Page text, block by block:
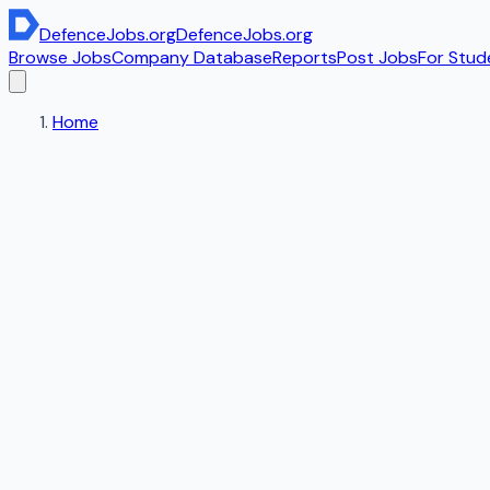
DefenceJobs.orgDefenceJobs.org
Browse JobsCompany DatabaseReportsPost JobsFor
Home